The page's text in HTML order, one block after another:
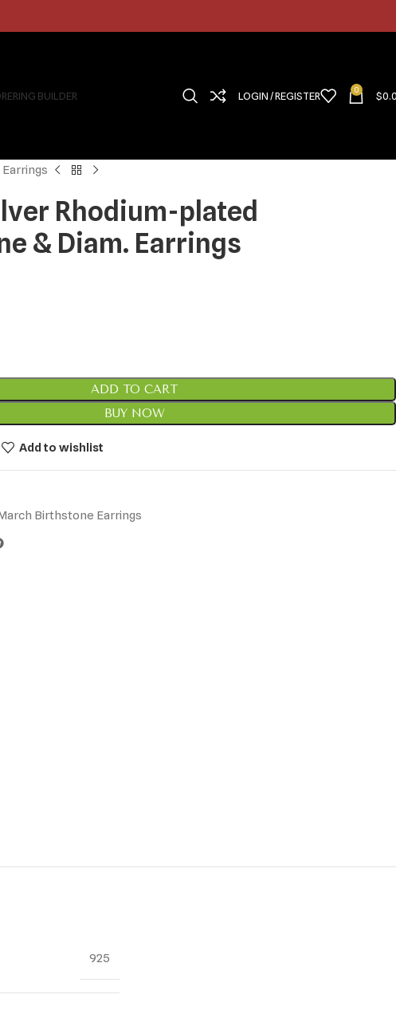
RING BUILDER LOGIN / REGISTER 0 $
Rhodium-plated
& Diam. Earrings
ADD TO CART
BUY NOW
Add to wishlist
Birthstone Earrings
925